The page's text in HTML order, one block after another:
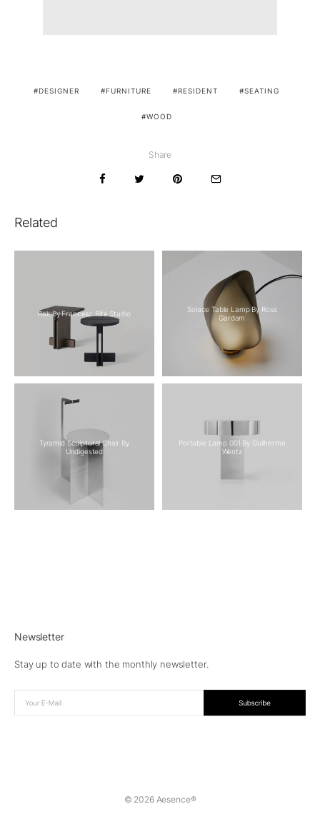
DESIGNER FURNITURE RESIDENT SEATING
WOOD
Share
Related
Rak By Francesc Rifé Studio
Solace Table Lamp By Ross
Gardam
Tyramid Sculptural Chair By
Undigested
Portable Lamp 001 By Guilherme
Wentz
Newsletter
Stay up to date with the monthly newsletter.
© 2026 Aesence®